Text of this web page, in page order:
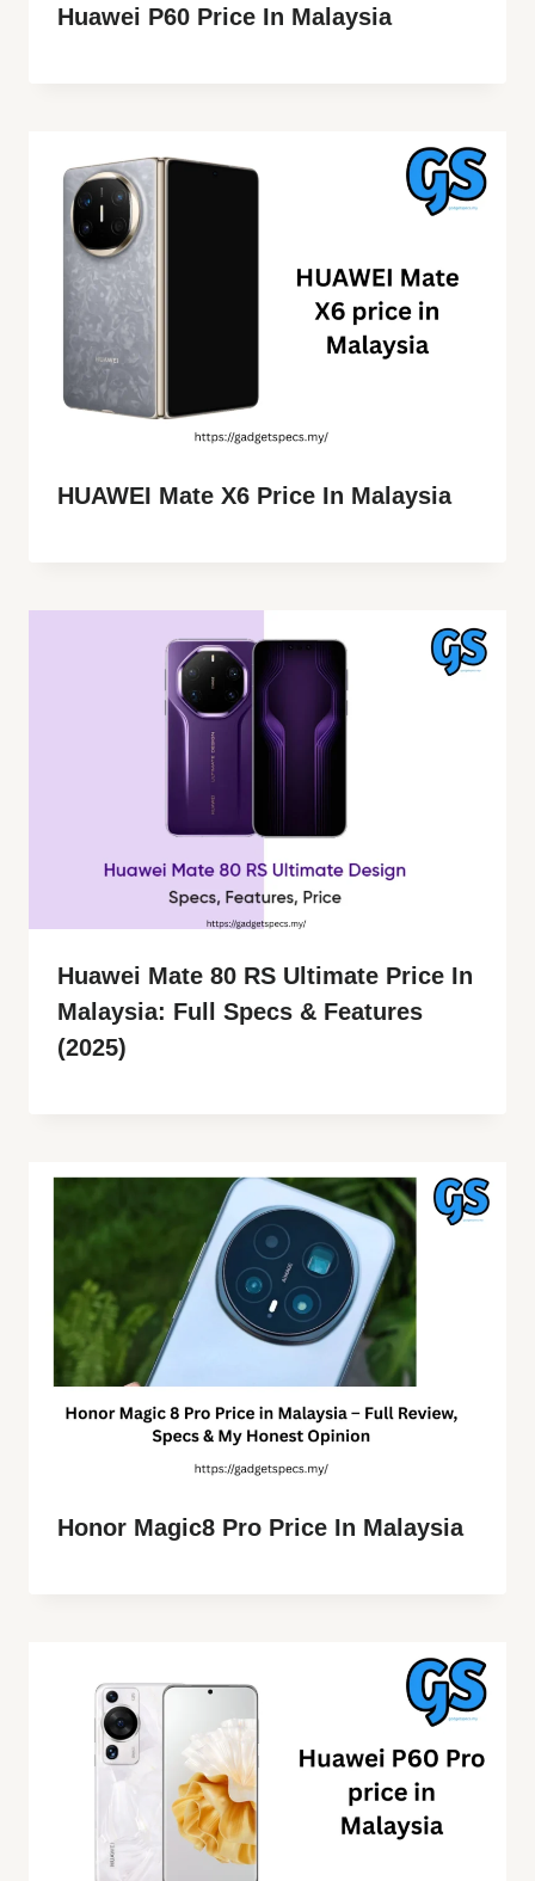
Huawei P60 Price In Malaysia
HUAWEI Mate X6 Price In Malaysia
Huawei Mate 80 RS Ultimate Price In
Malaysia: Full Specs & Features
(2025)
Honor Magic8 Pro Price In Malaysia